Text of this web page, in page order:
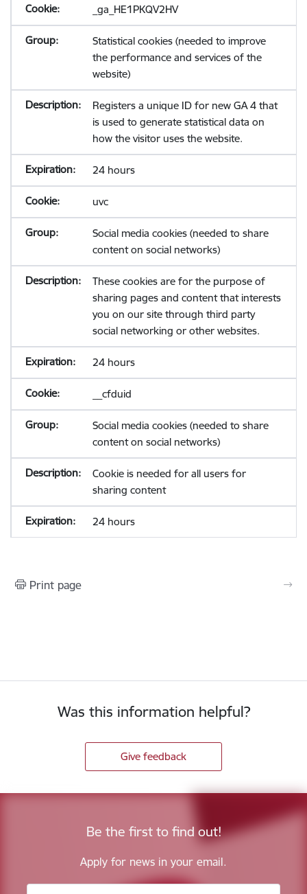
_ga_HE1PKQV2HV
Statistical cookies (needed to improve
the performance and services of the
website)
Registers a unique ID for new GA 4 that
is used to generate statistical data on
how the visitor uses the website.
24 hours
uvc
Social media cookies (needed to share
content on social networks)
These cookies are for the purpose of
sharing pages and content that interests
you on our site through third party
social networking or other websites.
24 hours
__cfduid
Social media cookies (needed to share
content on social networks)
Cookie is needed for all users for
sharing content
24 hours
Print page
Was this information helpful?
Give feedback
Be the first to find out!
Apply for news in your email.